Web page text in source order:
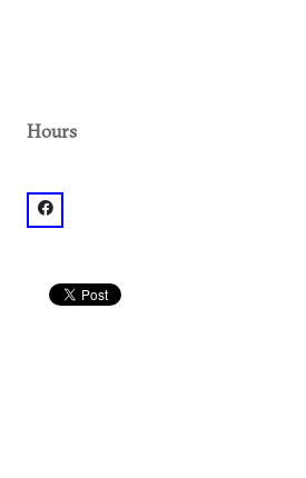
Hours
facebook: @Bloomingdale's Lenox